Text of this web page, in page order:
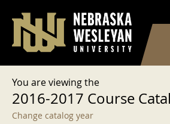
User account menu
Log in
You are viewing the
2016-2017 Course
Change catalog year